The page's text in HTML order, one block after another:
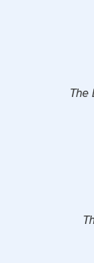
The